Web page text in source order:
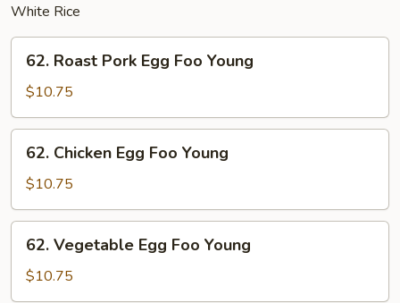
White Rice
62.
Roast
Pork
Egg
Foo
Young
62. Roast Pork Egg Foo Young
$10.75
62.
Chicken
Egg
Foo
Young
62. Chicken Egg Foo Young
$10.75
62.
Vegetable
Egg
Foo
62. Vegetable Egg Foo Young
$10.75